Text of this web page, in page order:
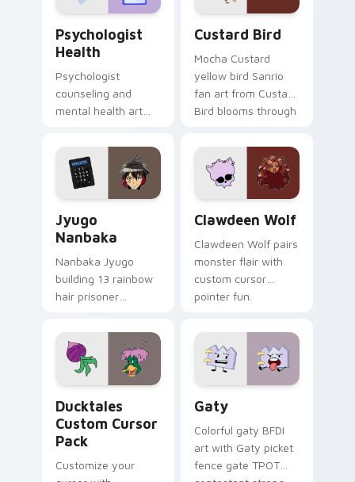
Psychologist
Health
Psychologist
counseling and
mental health art
profession warmth
across your pointer
and daily tabs.
Custard Bird
Mocha Custard
yellow bird Sanrio
fan art from Custard
Bird blooms through
custom cursor
kawaii flair.
Jyugo
Nanbaka
Nanbaka Jyugo
building 13 rainbow
hair prisoner
comedy chaos
paints rainbow tabs
on your pointer pair.
Clawdeen Wolf
Clawdeen Wolf pairs
monster flair with
custom cursor
pointer fun.
Ducktales
Custom Cursor
Pack
Customize your
Gaty
Colorful gaty BFDI
art with Gaty picket
fence gate TPOT